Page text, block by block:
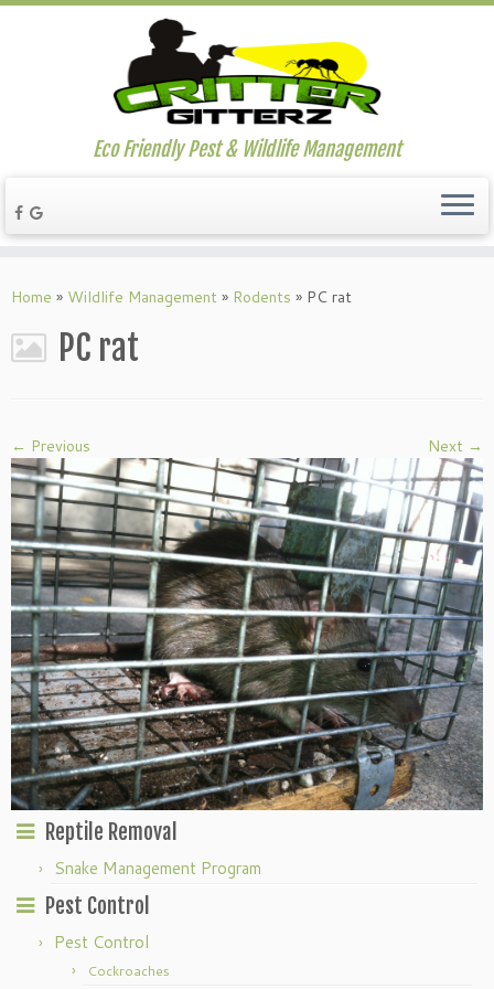
Eco Friendly Pest & Wildlife Management
Home » Wildlife Management » Rodents » PC rat
PC rat
← Previous Next →
Reptile Removal
Snake Management Program
Pest Control
Pest Control
Cockroaches